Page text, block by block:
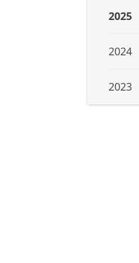
2025
2024
2023